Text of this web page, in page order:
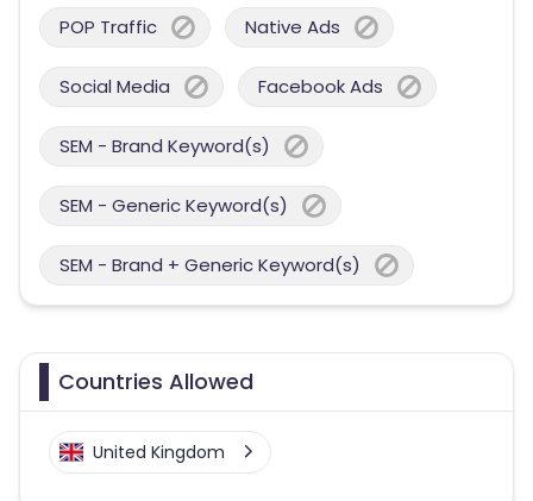
POP Traffic Native Ads
Social Media Facebook Ads
SEM - Brand Keyword(s)
SEM - Generic Keyword(s)
SEM - Brand + Generic Keyword(s)
Countries Allowed
United Kingdom